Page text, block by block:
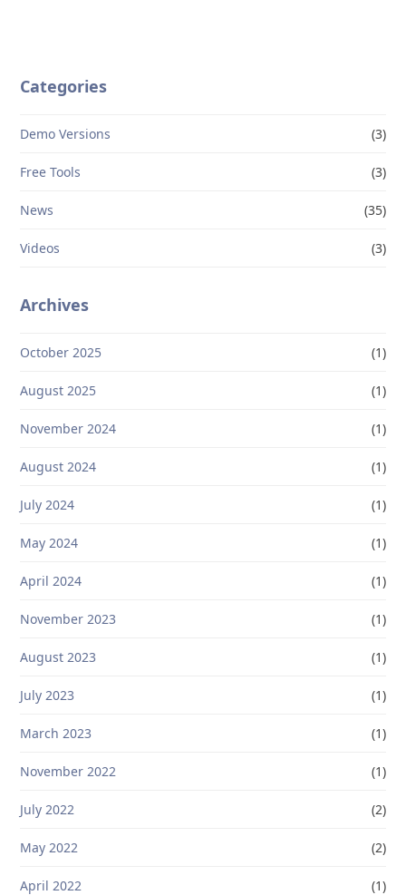
Categories
Demo Versions (3)
Free Tools (3)
News (35)
Videos (3)
Archives
October 2025 (1)
August 2025 (1)
November 2024 (1)
August 2024 (1)
July 2024 (1)
May 2024 (1)
April 2024 (1)
November 2023 (1)
August 2023 (1)
July 2023 (1)
March 2023 (1)
November 2022 (1)
July 2022 (2)
May 2022 (2)
April 2022 (1)